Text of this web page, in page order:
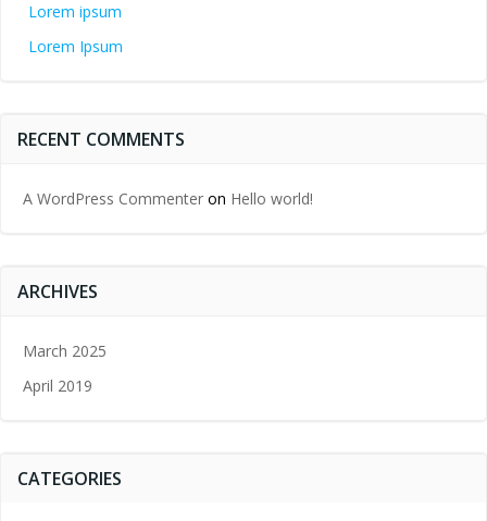
Lorem ipsum
Lorem Ipsum
RECENT COMMENTS
A WordPress Commenter on Hello world!
ARCHIVES
March 2025
April 2019
CATEGORIES